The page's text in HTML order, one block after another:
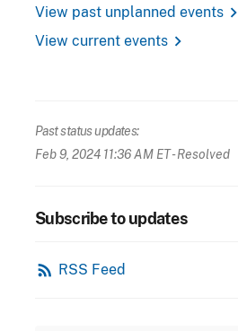
View past unplanned events chevron_right
View current events chevron_right
Past status updates:
Feb 9, 2024 11:36 AM ET- Resolved
Subscribe to updates
rss_feed RSS Feed